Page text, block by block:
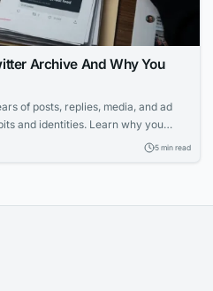
Archive And Why You
of posts, replies, media, and ad
and identities. Learn why you
Twitter Archive Eraser can help you
5 min read